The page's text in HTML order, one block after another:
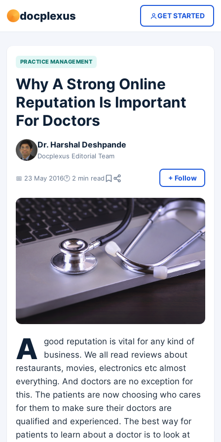
docplexus GET STARTED
PRACTICE MANAGEMENT
Why A Strong Online
Reputation Is Important
For Doctors
Dr. Harshal Deshpande
Docplexus Editorial Team
📅 23 May 2016🕐 2 min read + Follow
A
good reputation is vital for any kind of
business. We all read reviews about
restaurants, movies, electronics etc almost
everything. And doctors are no exception for
this. The patients are now choosing who cares
for them to make sure their doctors are
qualified and experienced. The best way for
patients to learn about a doctor is to look at